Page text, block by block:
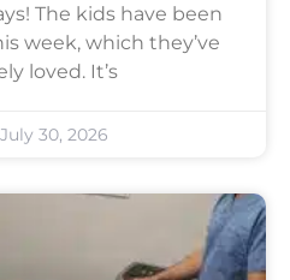
The kids have been
week, which they’ve
loved. It’s
July 30, 2026